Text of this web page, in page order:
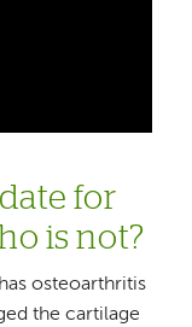
for
is not?
osteoarthritis
the cartilage